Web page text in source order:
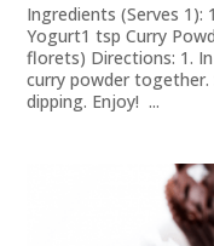
Ingredients (Serves
Yogurt1 tsp Curry
florets) Directions: 1.
curry powder
dipping. Enjoy! ...